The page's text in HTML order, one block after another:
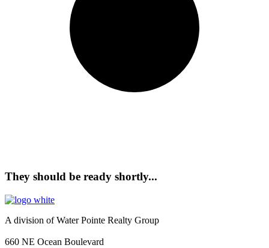
They should be ready shortly...
A division of Water Pointe Realty Group
660 NE Ocean Boulevard